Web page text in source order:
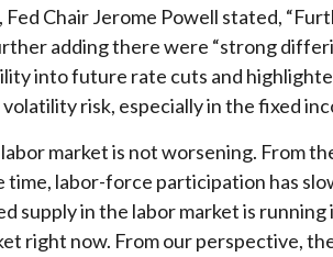
Chair Jerome Powell stated,
adding there were “strong
into future rate cuts and
risk, especially in the fixed
market is not worsening. From
labor-force participation has
supply in the labor market is
right now. From our perspective,